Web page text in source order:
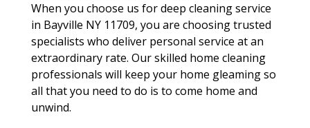
When you choose us for deep cleaning service
in Bayville NY 11709, you are choosing trusted
specialists who deliver personal service at an
extraordinary rate. Our skilled home cleaning
professionals will keep your home gleaming so
all that you need to do is to come home and
unwind.